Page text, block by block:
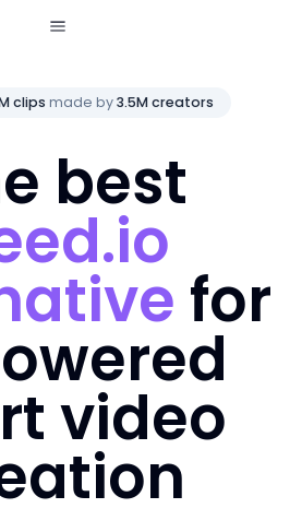
clips made by3.5M creators
best
for
video